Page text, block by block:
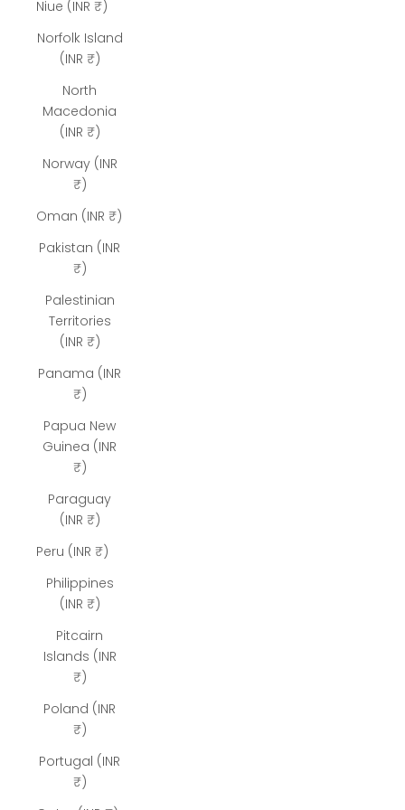
Niue (INR ₹)
Norfolk Island
(INR ₹)
North
Macedonia
(INR ₹)
Norway (INR
₹)
Oman (INR ₹)
Pakistan (INR
₹)
Palestinian
Territories
(INR ₹)
Panama (INR
₹)
Papua New
Guinea (INR
₹)
Paraguay
(INR ₹)
Peru (INR ₹)
Philippines
(INR ₹)
Pitcairn
Islands (INR
₹)
Poland (INR
₹)
Portugal (INR
₹)